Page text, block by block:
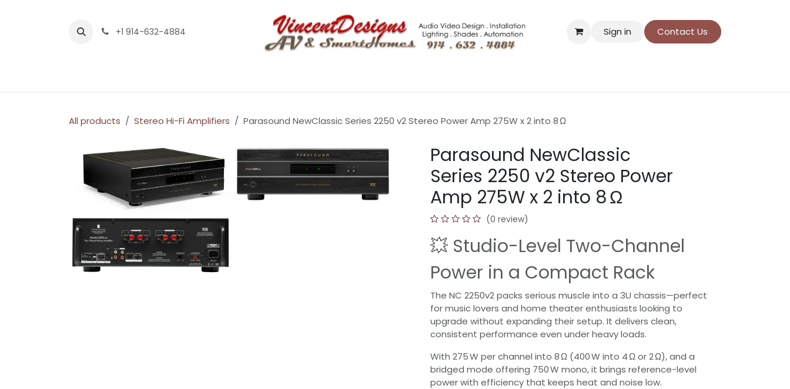
+1 914-632-4884 Sign in Contact Us
All products Stereo Hi-Fi Amplifiers Parasound NewClassic Series 2250 v2 Stereo Power Amp 275W x 2 into 8 Ω
Parasound NewClassic
Series 2250 v2 Stereo Power
Amp 275W x 2 into 8 Ω
(0 review)
💥 Studio-Level Two-Channel
Power in a Compact Rack
The NC 2250v2 packs serious muscle into a 3U chassis—perfect
for music lovers and home theater enthusiasts looking to
upgrade without expanding their setup. It delivers clean,
consistent performance even under heavy loads.
With 275 W per channel into 8 Ω (400 W into 4 Ω or 2 Ω), and a
bridged mode offering 750 W mono, it brings reference-level
power with efficiency that keeps heat and noise low.